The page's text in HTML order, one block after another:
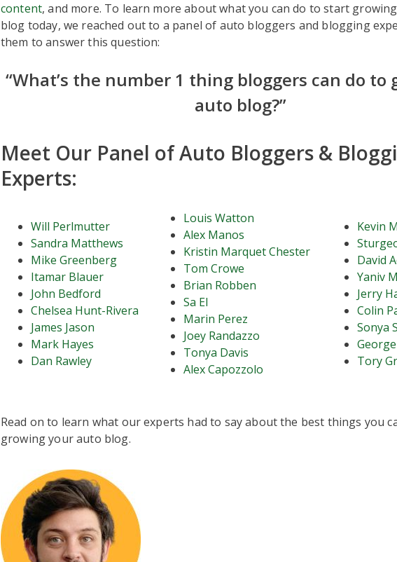
content, and more. To learn more about what you can do to start
blog today, we reached out to a panel of auto bloggers and blogging
them to answer this question:
“What’s the number 1 thing bloggers can do to
auto blog?”
Meet Our Panel of Auto Bloggers &
Experts:
Will Perlmutter
Sandra Matthews
Mike Greenberg
Itamar Blauer
John Bedford
Chelsea Hunt-Rivera
James Jason
Mark Hayes
Dan Rawley
Louis Watton
Alex Manos
Kristin Marquet Chester
Tom Crowe
Brian Robben
Sa El
Marin Perez
Joey Randazzo
Tonya Davis
Alex Capozzolo
Kevin
David
Yaniv
Jerry
Colin
Sonya
Tory
Read on to learn what our experts had to say about the best things you
growing your auto blog.